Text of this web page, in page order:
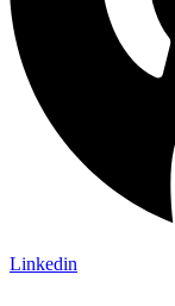
Linkedin